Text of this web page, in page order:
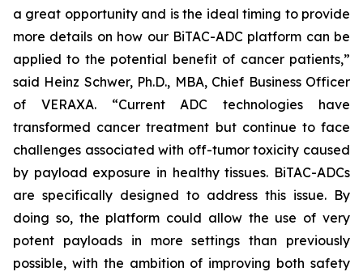
a great opportunity and is the ideal timing to provide
more details on how our BiTAC-ADC platform can be
applied to the potential benefit of cancer patients,”
said Heinz Schwer, Ph.D., MBA, Chief Business Officer
of VERAXA. “Current ADC technologies have
transformed cancer treatment but continue to face
challenges associated with off-tumor toxicity caused
by payload exposure in healthy tissues. BiTAC-ADCs
are specifically designed to address this issue. By
doing so, the platform could allow the use of very
potent payloads in more settings than previously
possible, with the ambition of improving both safety